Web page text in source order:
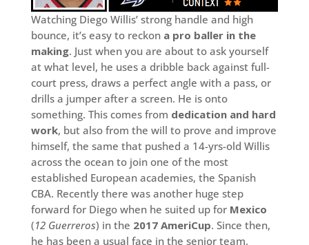
Watching Diego Willis’ strong handle and high
bounce, it’s easy to reckon a pro baller in the
making. Just when you are about to ask yourself
at what level, he uses a dribble back against full-
court press, draws a perfect angle with a pass, or
drills a jumper after a screen. He is onto
something. This comes from dedication and hard
work, but also from the will to prove and improve
himself, the same that pushed a 14-yrs-old Willis
across the ocean to join one of the most
established European academies, the Spanish
CBA. Recently there was another huge step
forward for Diego when he suited up for Mexico
(12 Guerreros) in the 2017 AmeriCup. Since then,
he has been a usual face in the senior team,